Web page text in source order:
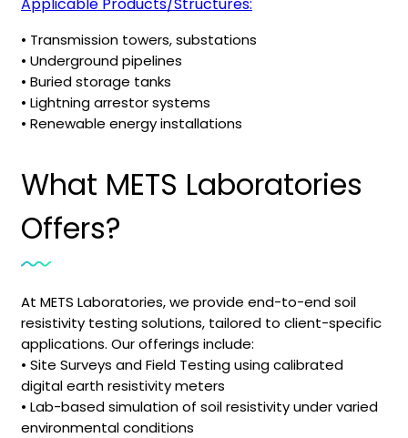
• Transmission towers, substations
• Underground pipelines
• Buried storage tanks
• Lightning arrestor systems
• Renewable energy installations
What METS Laboratories
Offers?
At METS Laboratories, we provide end-to-end soil
resistivity testing solutions, tailored to client-specific
applications. Our offerings include:
• Site Surveys and Field Testing using calibrated
digital earth resistivity meters
• Lab-based simulation of soil resistivity under varied
environmental conditions